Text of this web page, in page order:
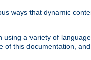
ways that dynamic
a variety of
of this documentation,